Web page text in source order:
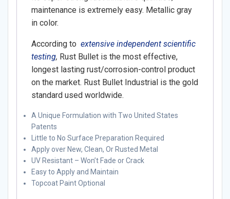
maintenance is extremely easy. Metallic gray
in color.
According to extensive independent scientific
testing, Rust Bullet is the most effective,
longest lasting rust/corrosion-control product
on the market. Rust Bullet Industrial is the gold
standard used worldwide.
A Unique Formulation with Two United States
Patents
Little to No Surface Preparation Required
Apply over New, Clean, Or Rusted Metal
UV Resistant – Won’t Fade or Crack
Easy to Apply and Maintain
Topcoat Paint Optional